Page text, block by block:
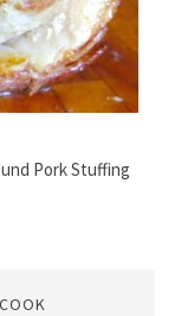
Pork Stuffing